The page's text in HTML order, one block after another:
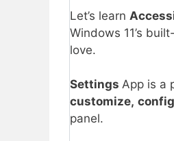
Let’s learn
Windows 11’s
love.
Settings App is a
customize,
panel.